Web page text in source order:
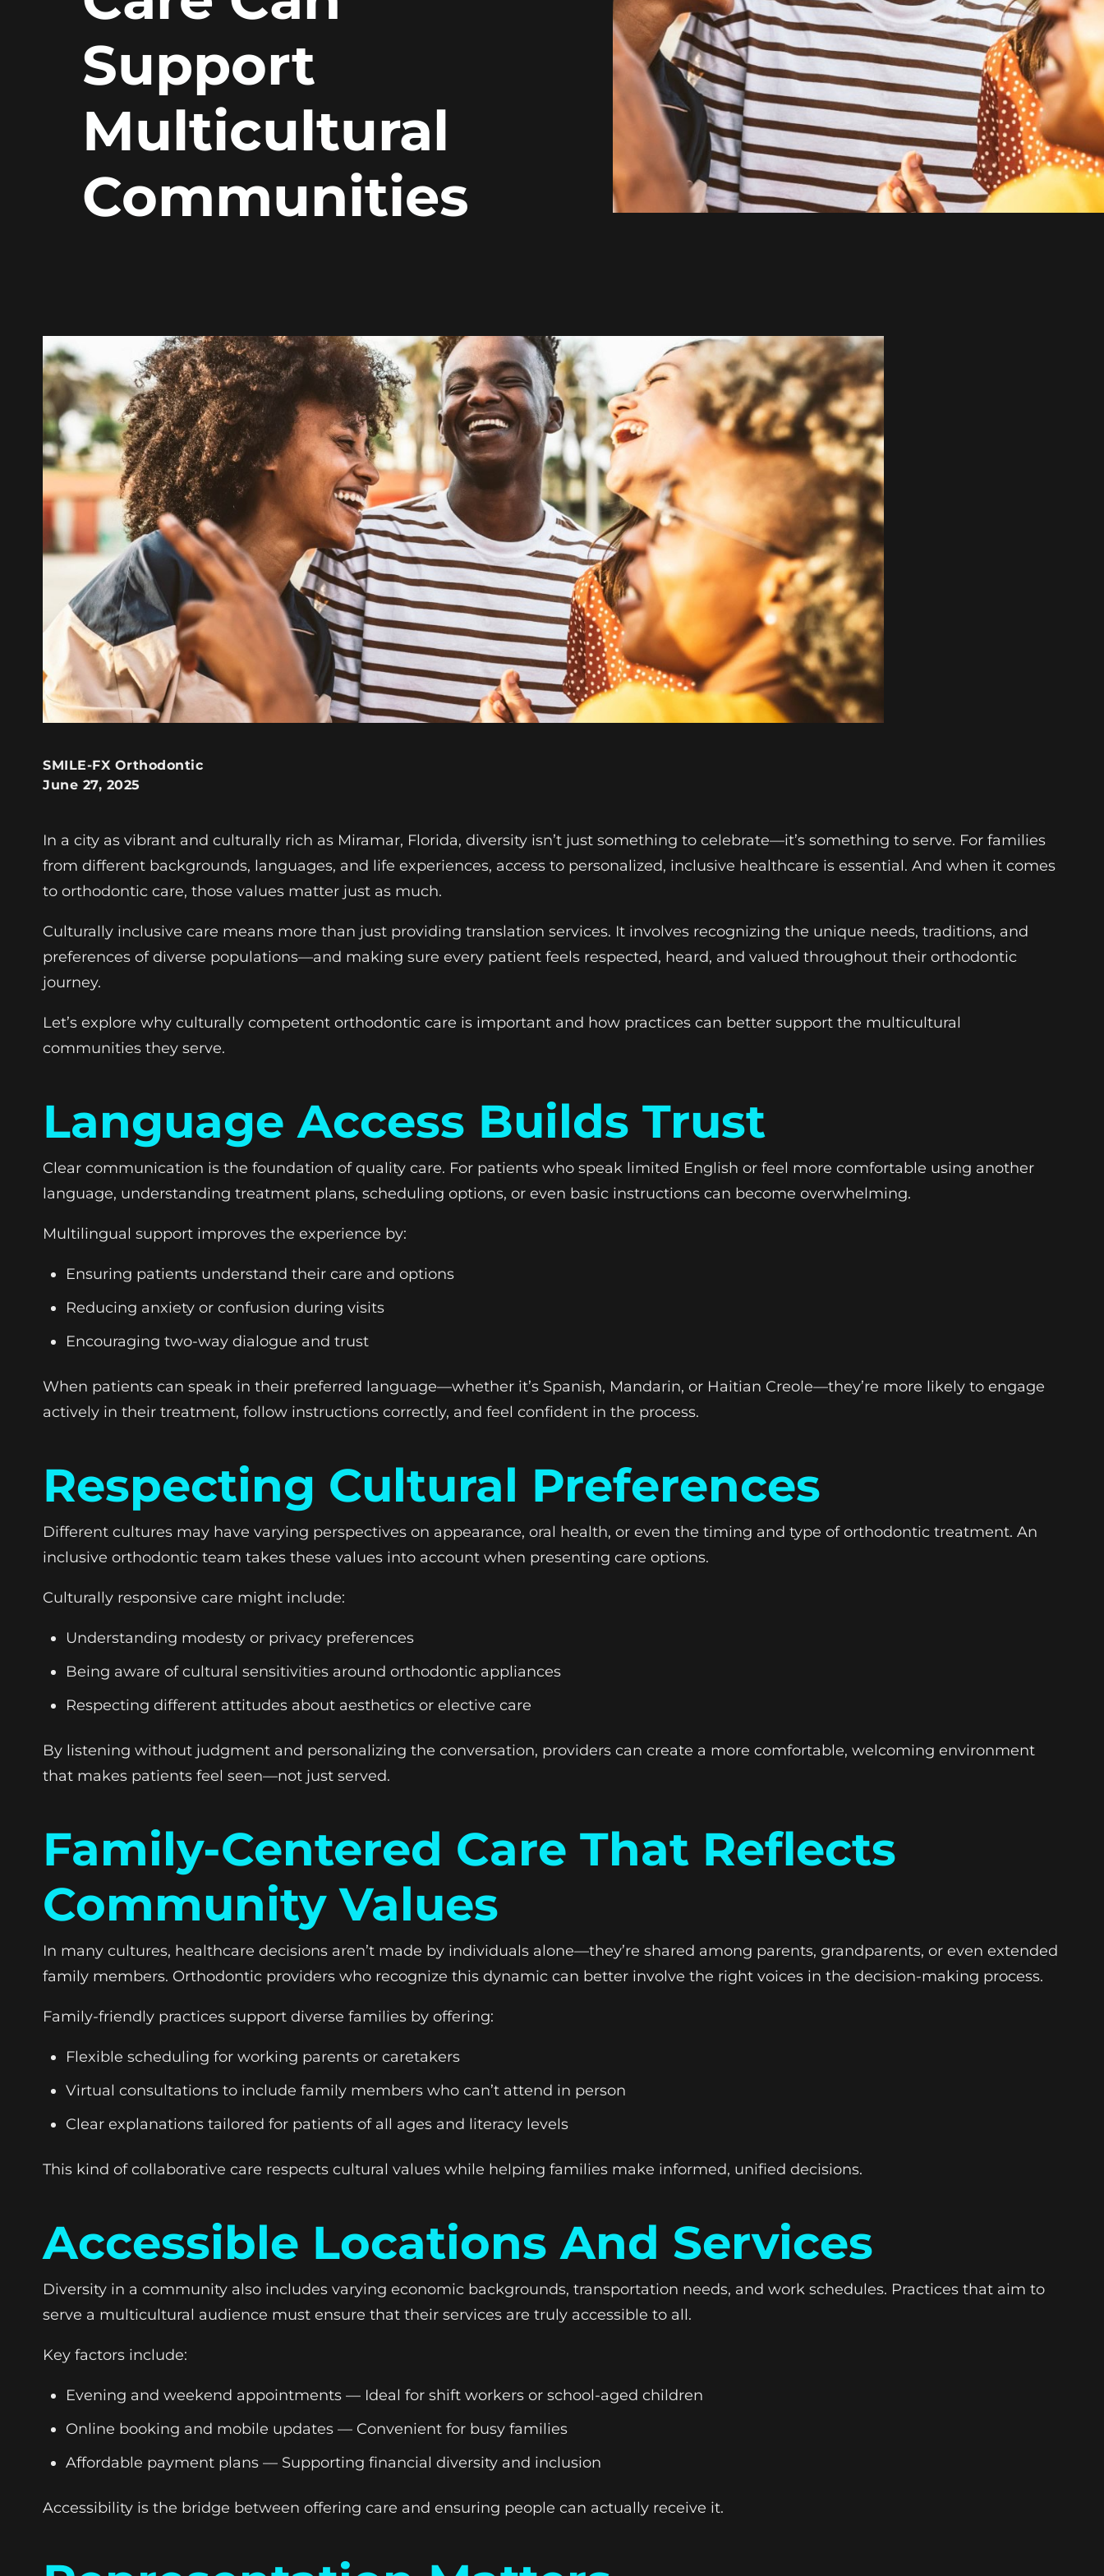
Support
Multicultural
Communities
SMILE-FX Orthodontic
June 27, 2025
In a city as vibrant and culturally rich as Miramar, Florida, diversity isn’t just something to celebrate—it’s something to serve. For families
from different backgrounds, languages, and life experiences, access to personalized, inclusive healthcare is essential. And when it comes
to orthodontic care, those values matter just as much.
Culturally inclusive care means more than just providing translation services. It involves recognizing the unique needs, traditions, and
preferences of diverse populations—and making sure every patient feels respected, heard, and valued throughout their orthodontic
journey.
Let’s explore why culturally competent orthodontic care is important and how practices can better support the multicultural
communities they serve.
Language Access Builds Trust
Clear communication is the foundation of quality care. For patients who speak limited English or feel more comfortable using another
language, understanding treatment plans, scheduling options, or even basic instructions can become overwhelming.
Multilingual support improves the experience by:
Ensuring patients understand their care and options
Reducing anxiety or confusion during visits
Encouraging two-way dialogue and trust
When patients can speak in their preferred language—whether it’s Spanish, Mandarin, or Haitian Creole—they’re more likely to engage
actively in their treatment, follow instructions correctly, and feel confident in the process.
Respecting Cultural Preferences
Different cultures may have varying perspectives on appearance, oral health, or even the timing and type of orthodontic treatment. An
inclusive orthodontic team takes these values into account when presenting care options.
Culturally responsive care might include:
Understanding modesty or privacy preferences
Being aware of cultural sensitivities around orthodontic appliances
Respecting different attitudes about aesthetics or elective care
By listening without judgment and personalizing the conversation, providers can create a more comfortable, welcoming environment
that makes patients feel seen—not just served.
Family-Centered Care That Reflects
Community Values
In many cultures, healthcare decisions aren’t made by individuals alone—they’re shared among parents, grandparents, or even extended
family members. Orthodontic providers who recognize this dynamic can better involve the right voices in the decision-making process.
Family-friendly practices support diverse families by offering:
Flexible scheduling for working parents or caretakers
Virtual consultations to include family members who can’t attend in person
Clear explanations tailored for patients of all ages and literacy levels
This kind of collaborative care respects cultural values while helping families make informed, unified decisions.
Accessible Locations And Services
Diversity in a community also includes varying economic backgrounds, transportation needs, and work schedules. Practices that aim to
serve a multicultural audience must ensure that their services are truly accessible to all.
Key factors include:
Evening and weekend appointments — Ideal for shift workers or school-aged children
Online booking and mobile updates — Convenient for busy families
Affordable payment plans — Supporting financial diversity and inclusion
Accessibility is the bridge between offering care and ensuring people can actually receive it.